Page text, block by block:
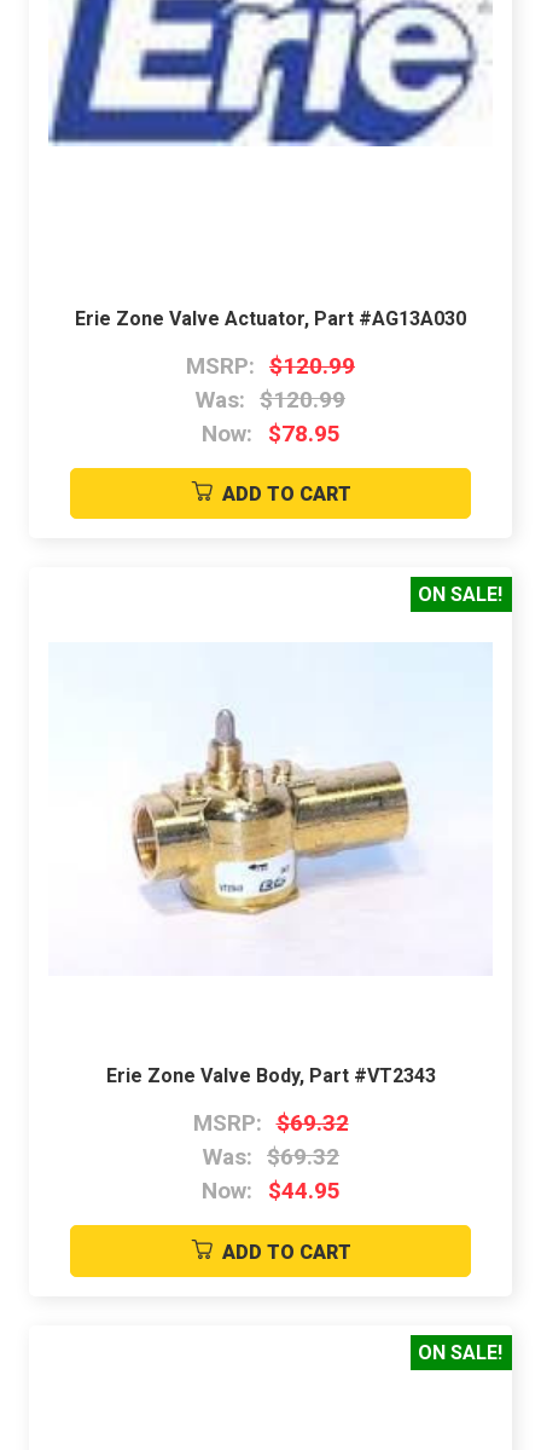
Erie Zone Valve Actuator, Part #AG13A030
MSRP: $120.99
Was: $120.99
Now:
$78.95
ADD TO CART
ON SALE!
Erie Zone Valve Body, Part #VT2343
MSRP: $69.32
Was: $69.32
Now:
$44.95
ADD TO CART
ON SALE!